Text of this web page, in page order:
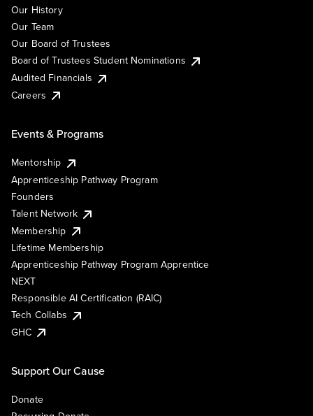
Our History
Our Team
Our Board of Trustees
Board of Trustees Student Nominations
Audited Financials
Careers
Events & Programs
Mentorship
Apprenticeship Pathway Program
Founders
Talent Network
Membership
Lifetime Membership
Apprenticeship Pathway Program Apprentice
NEXT
Responsible AI Certification (RAIC)
Tech Collabs
GHC
Support Our Cause
Donate